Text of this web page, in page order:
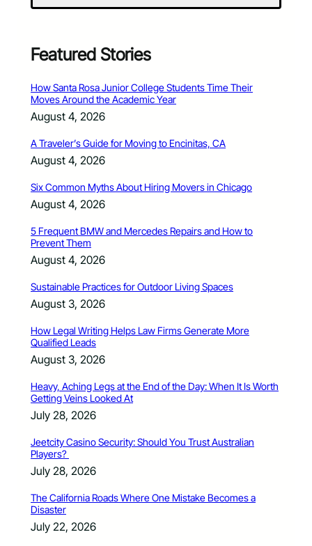
Featured Stories
How Santa Rosa Junior College Students Time Their
Moves Around the Academic Year
August 4, 2026
A Traveler’s Guide for Moving to Encinitas, CA
August 4, 2026
Six Common Myths About Hiring Movers in Chicago
August 4, 2026
5 Frequent BMW and Mercedes Repairs and How to
Prevent Them
August 4, 2026
Sustainable Practices for Outdoor Living Spaces
August 3, 2026
How Legal Writing Helps Law Firms Generate More
Qualified Leads
August 3, 2026
Heavy, Aching Legs at the End of the Day: When It Is Worth
Getting Veins Looked At
July 28, 2026
Jeetcity Casino Security: Should You Trust Australian
Players?
July 28, 2026
The California Roads Where One Mistake Becomes a
Disaster
July 22, 2026